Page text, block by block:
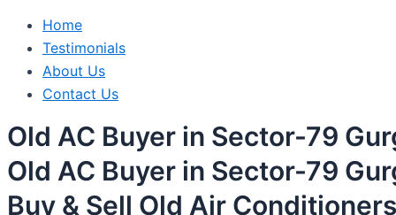
Home
Testimonials
About Us
Contact Us
Old AC Buyer in Sector-79
Old AC Buyer in Sector-79
Buy & Sell Old Air Conditioners